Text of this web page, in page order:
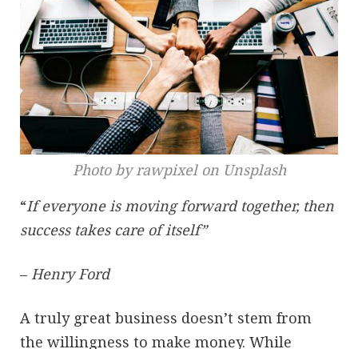
Photo by rawpixel on Unsplash
“If everyone is moving forward together, then
success takes care of itself”
– Henry Ford
A truly great business doesn’t stem from
the willingness to make money. While